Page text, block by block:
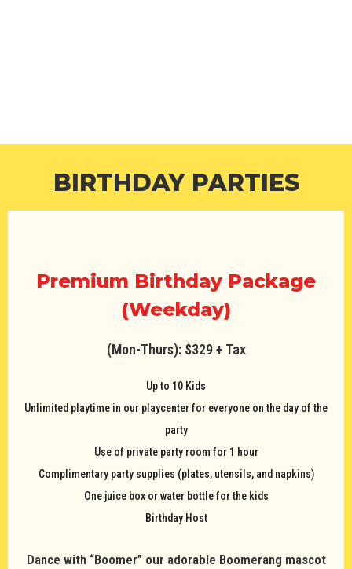
BIRTHDAY PARTIES
Premium Birthday Package
(Weekday)
(Mon-Thurs): $329 + Tax
Up to 10 Kids
Unlimited playtime in our playcenter for everyone on the day of the
party
Use of private party room for 1 hour
Complimentary party supplies (plates, utensils, and napkins)
One juice box or water bottle for the kids
Birthday Host
Dance with “Boomer” our adorable Boomerang mascot